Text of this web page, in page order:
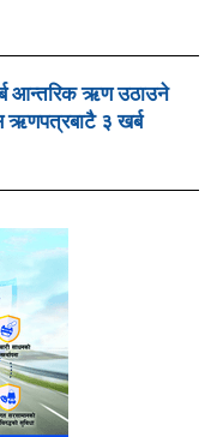
आन्तरिक ऋण उठाउने
ऋणपत्रबाटै ३ खर्ब